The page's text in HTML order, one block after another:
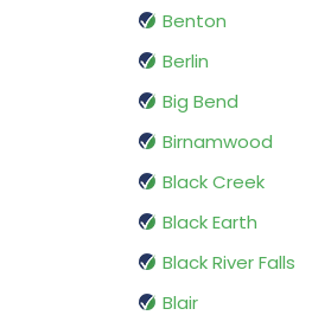
Benton
Berlin
Big Bend
Birnamwood
Black Creek
Black Earth
Black River Falls
Blair